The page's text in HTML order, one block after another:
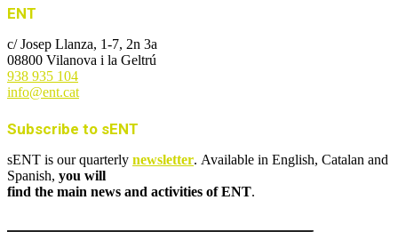
ENT
c/ Josep Llanza, 1-7, 2n 3a
08800 Vilanova i la Geltrú
938 935 104
info@ent.cat
Subscribe to sENT
sENT is our quarterly newsletter. Available in English, Catalan and
Spanish, you will
find the main news and activities of ENT.